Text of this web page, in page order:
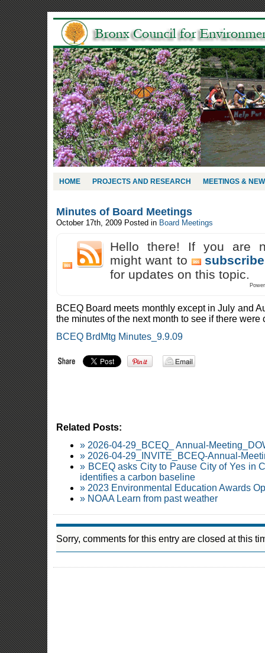
HOME PROJECTS AND RESEARCH MEETINGS &
Minutes of Board Meetings
October 17th, 2009 Posted in Board Meetings
Hello there! If you are
might want to
for updates on this topic.
BCEQ Board meets monthly except in July and
the minutes of the next month to see if there were
BCEQ BrdMtg Minutes_9.9.09
Related Posts:
» 2026-04-29_BCEQ_ Annual-
» 2026-04-29_INVITE_BCEQ-Annual-
» BCEQ asks City to Pause City of Yes in
identifies a carbon baseline
» 2023 Environmental Education Awards
» NOAA Learn from past weather
Sorry, comments for this entry are closed at this